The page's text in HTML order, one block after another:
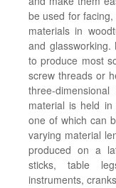
be used for
materials in
and
to produce most
screw threads or
three-
material is held
one of which can
varying material
produced on a
sticks, table
instruments,